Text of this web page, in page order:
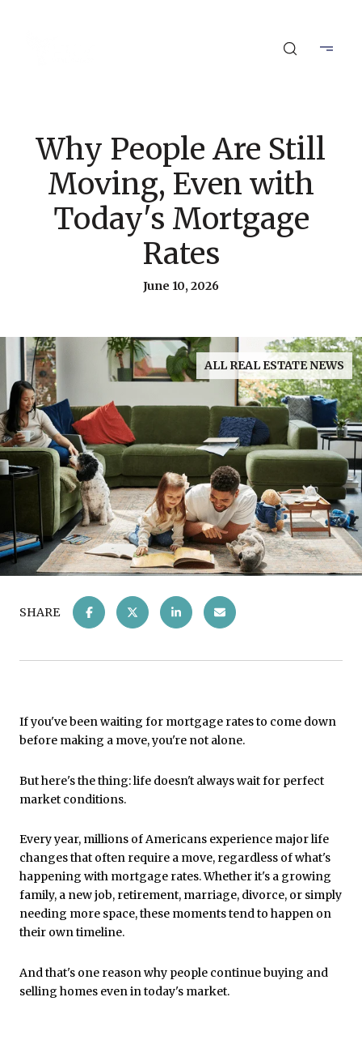
Why People Are Still
Moving, Even with
Today's Mortgage
Rates
June 10, 2026
ALL REAL ESTATE NEWS
SHARE
If you've been waiting for mortgage rates to come down
before making a move, you're not alone.
But here's the thing: life doesn't always wait for perfect
market conditions.
Every year, millions of Americans experience major life
changes that often require a move, regardless of what's
happening with mortgage rates. Whether it's a growing
family, a new job, retirement, marriage, divorce, or simply
needing more space, these moments tend to happen on
their own timeline.
And that's one reason why people continue buying and
selling homes even in today's market.